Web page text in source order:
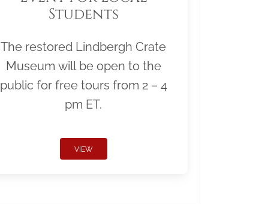
Students
The restored Lindbergh Crate
Museum will be open to the
public for free tours from 2 – 4
pm ET.
VIEW